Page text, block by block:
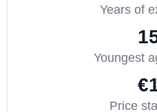
Years of
Youngest
Price